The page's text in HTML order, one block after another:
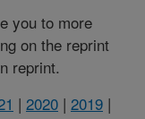
you to more
on the reprint
reprint.
| 2020 | 2019 |